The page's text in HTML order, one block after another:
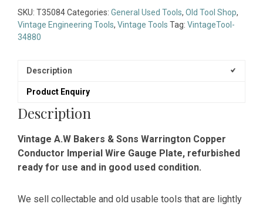
Warrington
Copper
Conductor
Gauge
quantity
SKU: T35084Categories: General Used Tools, Old Tool Shop,
Vintage Engineering Tools, Vintage Tools Tag: VintageTool-
34880
Description
Product Enquiry
Description
Vintage A.W Bakers & Sons Warrington Copper
Conductor Imperial Wire Gauge Plate, refurbished
ready for use and in good used condition.
We sell collectable and old usable tools that are lightly